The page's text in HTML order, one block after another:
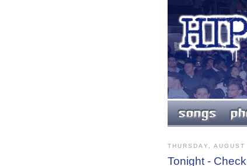
THURSDAY,
Tonight -